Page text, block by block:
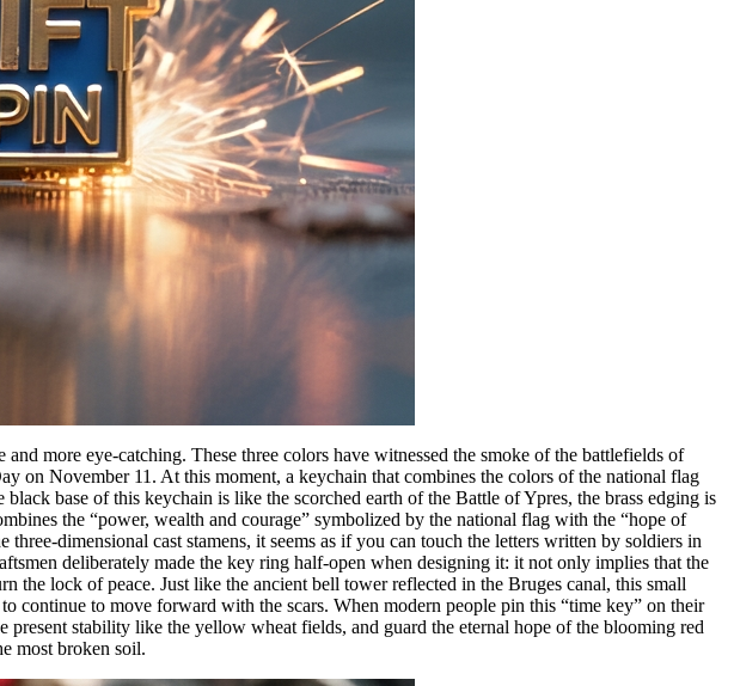
more eye-catching. These three colors have witnessed the smoke of the battlefields of
on November 11. At this moment, a keychain that combines the colors of the national flag
base of this keychain is like the scorched earth of the Battle of Ypres, the brass edging is
the “power, wealth and courage” symbolized by the national flag with the “hope of
dimensional cast stamens, it seems as if you can touch the letters written by soldiers in
deliberately made the key ring half-open when designing it: it not only implies that the
the lock of peace. Just like the ancient bell tower reflected in the Bruges canal, this small
continue to move forward with the scars. When modern people pin this “time key” on their
stability like the yellow wheat fields, and guard the eternal hope of the blooming red
most broken soil.